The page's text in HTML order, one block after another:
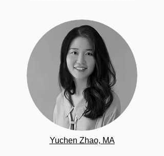
Yuchen Zhao, MA